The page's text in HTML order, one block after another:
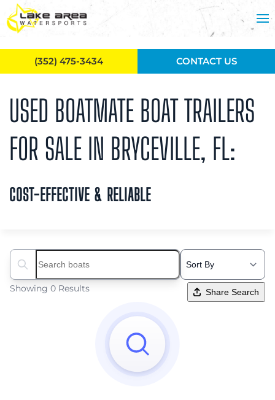
Skip to main content
USED BOATMATE BOAT TRAILERS
FOR SALE IN BRYCEVILLE, FL:
COST-EFFECTIVE & RELIABLE
Search boats...
Showing 0 Results Share Search
(352) 475-3434 CONTACT US